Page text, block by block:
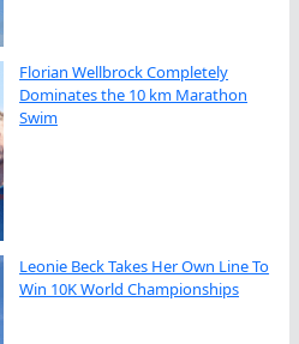
Florian Wellbrock Completely
Dominates the 10 km Marathon
Swim
Leonie Beck Takes Her Own Line To
Win 10K World Championships